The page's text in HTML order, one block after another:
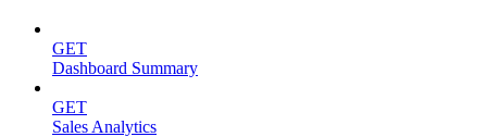
GET
Dashboard Summary
GET
Sales Analytics